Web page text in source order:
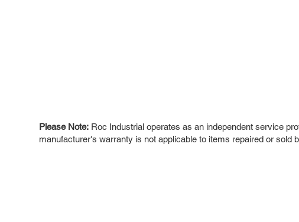
Please Note: Roc Industrial operates as an independent service
manufacturer's warranty is not applicable to items repaired or